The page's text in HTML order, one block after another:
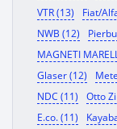
VTR (13)
Fiat/
NWB (12)
MAGNETI
Glaser (12)
NDC (11)
Otto
E.co. (11)